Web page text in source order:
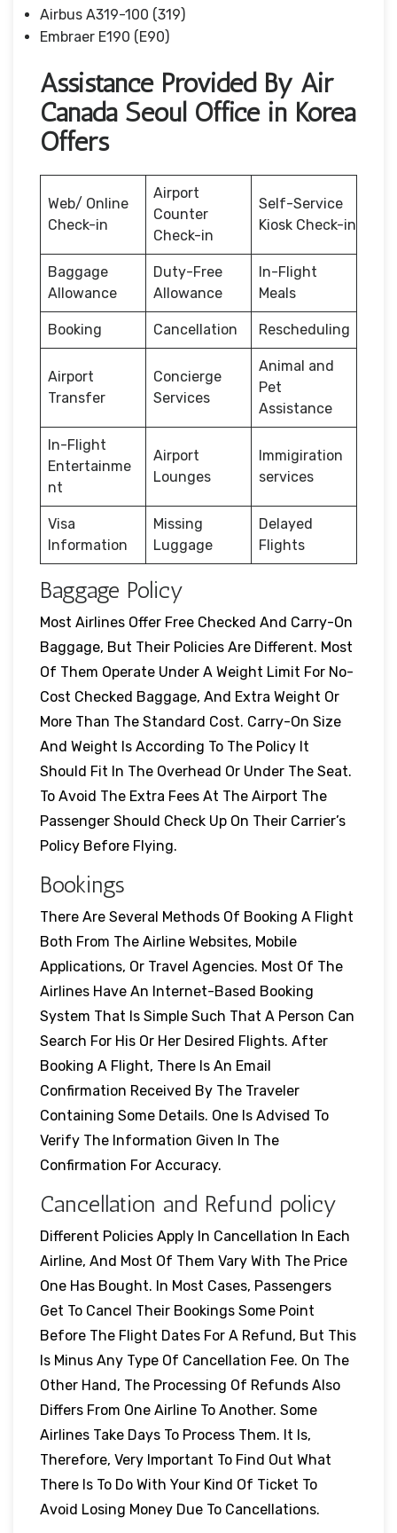
Airbus A319-100 (319)
Embraer E190 (E90)
Assistance Provided By Air
Canada Seoul Office in Korea
Offers
Web/ Online
Check-in
Airport
Counter
Check-in
Self-Service
Kiosk Check-in
Baggage
Allowance
Duty-Free
Allowance
In-Flight
Meals
Booking Cancellation Rescheduling
Airport
Transfer
Concierge
Services
Animal and
Pet
Assistance
In-Flight
Entertainme
nt
Airport
Lounges
Immigiration
services
Visa
Information
Missing
Luggage
Delayed
Flights
Baggage Policy
Most Airlines Offer Free Checked And Carry-On
Baggage, But Their Policies Are Different. Most
Of Them Operate Under A Weight Limit For No-
Cost Checked Baggage, And Extra Weight Or
More Than The Standard Cost. Carry-On Size
And Weight Is According To The Policy It
Should Fit In The Overhead Or Under The Seat.
To Avoid The Extra Fees At The Airport The
Passenger Should Check Up On Their Carrier’s
Policy Before Flying.
Bookings
There Are Several Methods Of Booking A Flight
Both From The Airline Websites, Mobile
Applications, Or Travel Agencies. Most Of The
Airlines Have An Internet-Based Booking
System That Is Simple Such That A Person Can
Search For His Or Her Desired Flights. After
Booking A Flight, There Is An Email
Confirmation Received By The Traveler
Containing Some Details. One Is Advised To
Verify The Information Given In The
Confirmation For Accuracy.
Cancellation and Refund policy
Different Policies Apply In Cancellation In Each
Airline, And Most Of Them Vary With The Price
One Has Bought. In Most Cases, Passengers
Get To Cancel Their Bookings Some Point
Before The Flight Dates For A Refund, But This
Is Minus Any Type Of Cancellation Fee. On The
Other Hand, The Processing Of Refunds Also
Differs From One Airline To Another. Some
Airlines Take Days To Process Them. It Is,
Therefore, Very Important To Find Out What
There Is To Do With Your Kind Of Ticket To
Avoid Losing Money Due To Cancellations.